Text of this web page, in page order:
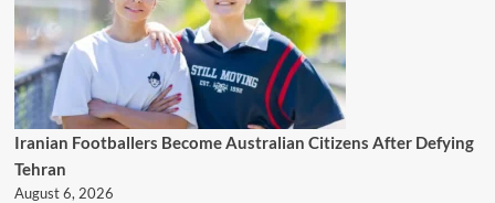
Iranian Footballers Become Australian Citizens After Defying
Tehran
August 6, 2026